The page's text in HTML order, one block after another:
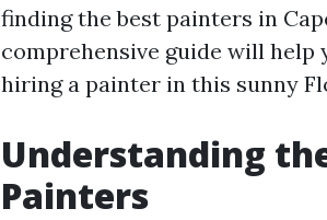
finding the best painters in
comprehensive guide will help
hiring a painter in this sunny
Understanding
Painters